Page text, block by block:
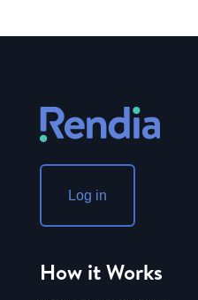
Log in
How it Works